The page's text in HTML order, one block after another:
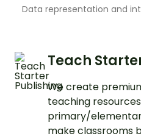
Data representation and
Teach
We create
teaching
primary/
make classrooms